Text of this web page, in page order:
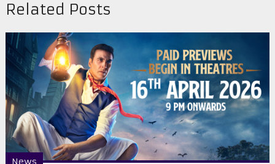
Related Posts
News